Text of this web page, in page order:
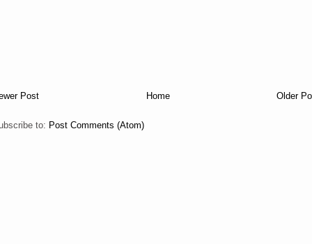
Post Older
Home
to: Post Comments (Atom)